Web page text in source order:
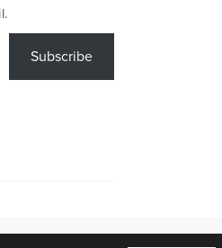
Subscribe